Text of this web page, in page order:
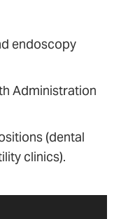
endoscopy
Administration
(dental
clinics).